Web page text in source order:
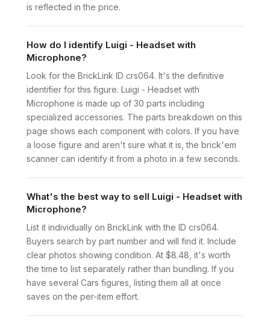
is reflected in the price.
How do I identify Luigi - Headset with
Microphone?
Look for the BrickLink ID crs064. It's the definitive
identifier for this figure. Luigi - Headset with
Microphone is made up of 30 parts including
specialized accessories. The parts breakdown on this
page shows each component with colors. If you have
a loose figure and aren't sure what it is, the brick'em
scanner can identify it from a photo in a few seconds.
What's the best way to sell Luigi - Headset with
Microphone?
List it individually on BrickLink with the ID crs064.
Buyers search by part number and will find it. Include
clear photos showing condition. At $8.48, it's worth
the time to list separately rather than bundling. If you
have several Cars figures, listing them all at once
saves on the per-item effort.